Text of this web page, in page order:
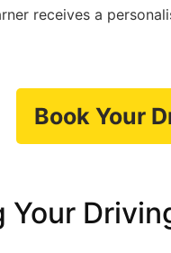
receives a
Book Your